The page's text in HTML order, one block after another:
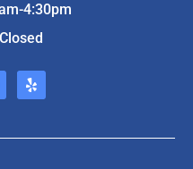
4:30pm